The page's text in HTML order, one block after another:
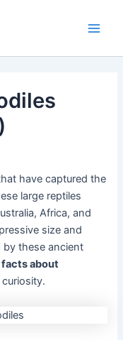
have captured the
large reptiles
Africa, and
size and
by these ancient
about